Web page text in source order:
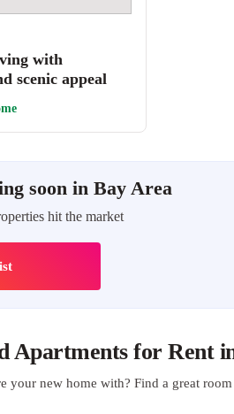
with
scenic appeal
soon in Bay Area
hit the market
Apartments for Rent
your new home with? Find a great room